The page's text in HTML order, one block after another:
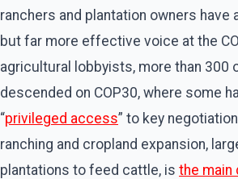
ranchers and plantation owners have
but far more effective voice at the
agricultural lobbyists, more than 300
descended on COP30, where some
“privileged access” to key
ranching and cropland expansion,
plantations to feed cattle, is the main